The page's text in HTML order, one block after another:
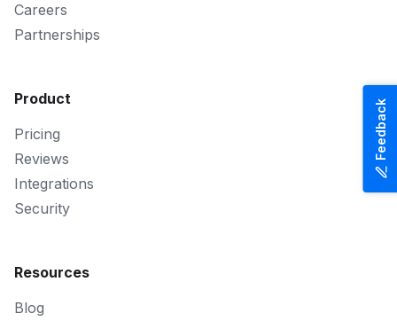
Careers
Partnerships
Product
Pricing
Reviews
Integrations
Security
Resources
Blog
Feedback